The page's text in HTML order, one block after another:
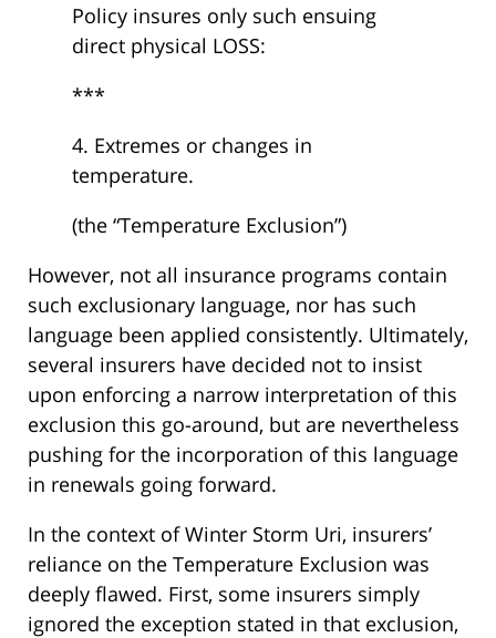
Policy insures only such ensuing
direct physical LOSS:
***
4. Extremes or changes in
temperature.
(the “Temperature Exclusion”)
However, not all insurance programs contain
such exclusionary language, nor has such
language been applied consistently. Ultimately,
several insurers have decided not to insist
upon enforcing a narrow interpretation of this
exclusion this go-around, but are nevertheless
pushing for the incorporation of this language
in renewals going forward.
In the context of Winter Storm Uri, insurers’
reliance on the Temperature Exclusion was
deeply flawed. First, some insurers simply
ignored the exception stated in that exclusion,